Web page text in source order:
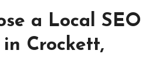
a Local SEO
Crockett,